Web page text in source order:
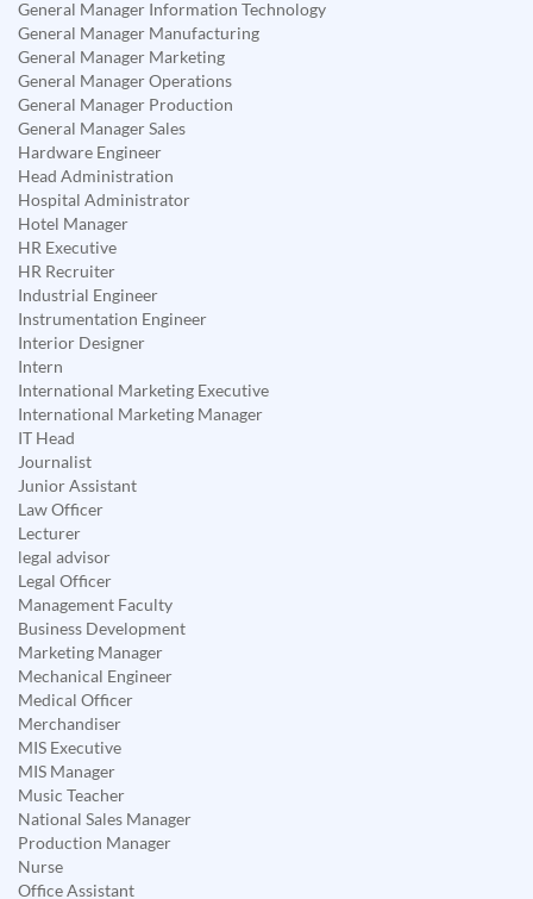
General Manager Information Technology
General Manager Manufacturing
General Manager Marketing
General Manager Operations
General Manager Production
General Manager Sales
Hardware Engineer
Head Administration
Hospital Administrator
Hotel Manager
HR Executive
HR Recruiter
Industrial Engineer
Instrumentation Engineer
Interior Designer
Intern
International Marketing Executive
International Marketing Manager
IT Head
Journalist
Junior Assistant
Law Officer
Lecturer
legal advisor
Legal Officer
Management Faculty
Business Development
Marketing Manager
Mechanical Engineer
Medical Officer
Merchandiser
MIS Executive
MIS Manager
Music Teacher
National Sales Manager
Production Manager
Nurse
Office Assistant